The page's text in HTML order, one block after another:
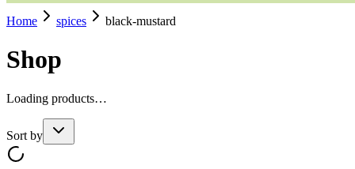
Home spices black-mustard
Shop
Loading products…
Sort by